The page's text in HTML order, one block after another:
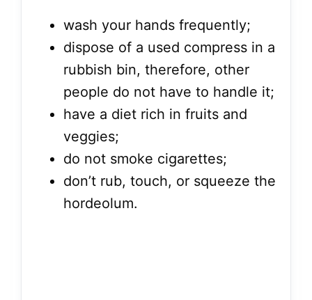
wash your hands frequently;
dispose of a used compress in a
rubbish bin, therefore, other
people do not have to handle it;
have a diet rich in fruits and
veggies;
do not smoke cigarettes;
don’t rub, touch, or squeeze the
hordeolum.